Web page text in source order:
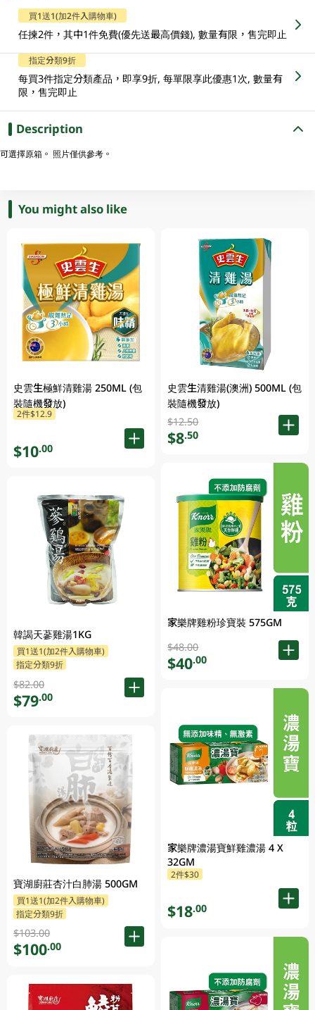
買1送1(加2件入購物車)
任揀2件，其中1件免費(優先送最高價錢), 數量有限，售完即止
指定分類9折
每買3件指定分類產品，即享9折, 每單限享此優惠1次, 數量有
限，售完即止
Description
可選擇原箱。 照片僅供參考。
You might also like
史雲生極鮮清雞湯 250ML (包
裝隨機發放)
2件$12.9
$10.00
韓謁天蔘雞湯1KG
買1送1(加2件入購物車)
指定分類9折
$82.00
$79.00
寶湖廚莊杏汁白肺湯 500GM
買1送1(加2件入購物車)
指定分類9折
$103.00
$100.00
史雲生清雞湯(澳洲) 500ML (包
裝隨機發放)
$12.50
$8.50
家樂牌雞粉珍寶裝 575GM
$48.00
$40.00
家樂牌濃湯寶鮮雞濃湯 4 X
32GM
2件$30
$18.00